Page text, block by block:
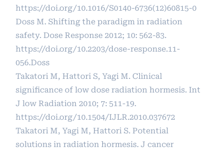
https://doi.org/10.1016/S0140-6736(12)60815-0
Doss M. Shifting the paradigm in radiation
safety. Dose Response 2012; 10: 562-83.
https://doi.org/10.2203/dose-response.11-
056.Doss
Takatori M, Hattori S, Yagi M. Clinical
significance of low dose radiation hormesis. Int
J low Radiation 2010; 7: 511-19.
https://doi.org/10.1504/IJLR.2010.037672
Takatori M, Yagi M, Hattori S. Potential
solutions in radiation hormesis. J cancer